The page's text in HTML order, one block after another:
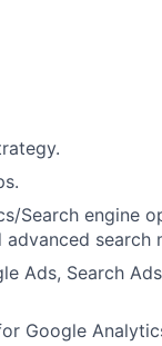
Search engine
search
Ads, Search
Google